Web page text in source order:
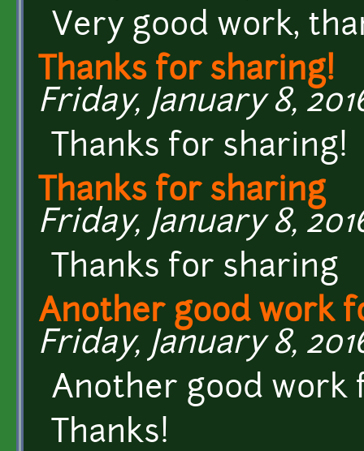
Very good work,
Thanks for sharing!
Friday, January 8,
Thanks for sharing!
Thanks for sharing
Friday, January 8,
Thanks for sharing
Another good work
Friday, January 8,
Another good work
Thanks!